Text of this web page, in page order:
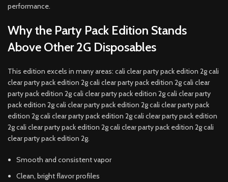
performance.
Why the Party Pack Edition Stands
Above Other 2G Disposables
This edition excels in many areas: cali clear party pack edition 2g cali
clear party pack edition 2g cali clear party pack edition 2g cali clear
party pack edition 2g cali clear party pack edition 2g cali clear party
pack edition 2g cali clear party pack edition 2g cali clear party pack
edition 2g cali clear party pack edition 2g cali clear party pack edition
2g cali clear party pack edition 2g cali clear party pack edition 2g cali
clear party pack edition 2g.
Smooth and consistent vapor
Clean, bright flavor profiles